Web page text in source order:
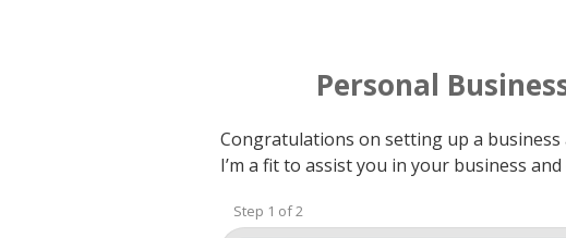
Personal
Congratulations on setting up a business
I’m a fit to assist you in your business
Step 1 of 2